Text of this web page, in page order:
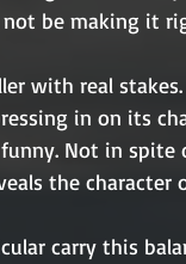
be making it
with real stakes.
in on its
Not in
the character
carry this